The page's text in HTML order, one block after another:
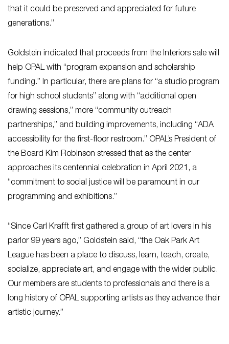
that it could be preserved and appreciated for future
generations.”
Goldstein indicated that proceeds from the Interiors sale will
help OPAL with “program expansion and scholarship
funding.” In particular, there are plans for “a studio program
for high school students” along with “additional open
drawing sessions,” more “community outreach
partnerships,” and building improvements, including “ADA
accessibility for the first-floor restroom.” OPAL’s President of
the Board Kim Robinson stressed that as the center
approaches its centennial celebration in April 2021, a
“commitment to social justice will be paramount in our
programming and exhibitions.”
“Since Carl Krafft first gathered a group of art lovers in his
parlor 99 years ago,” Goldstein said, “the Oak Park Art
League has been a place to discuss, learn, teach, create,
socialize, appreciate art, and engage with the wider public.
Our members are students to professionals and there is a
long history of OPAL supporting artists as they advance their
artistic journey.”